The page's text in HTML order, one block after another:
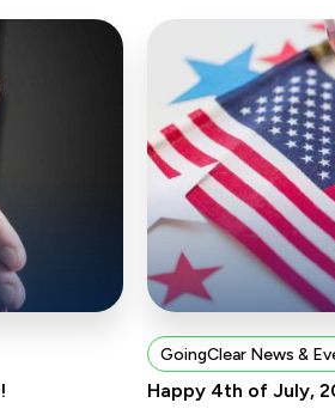
GoingClear News &
Happy 4th of July,